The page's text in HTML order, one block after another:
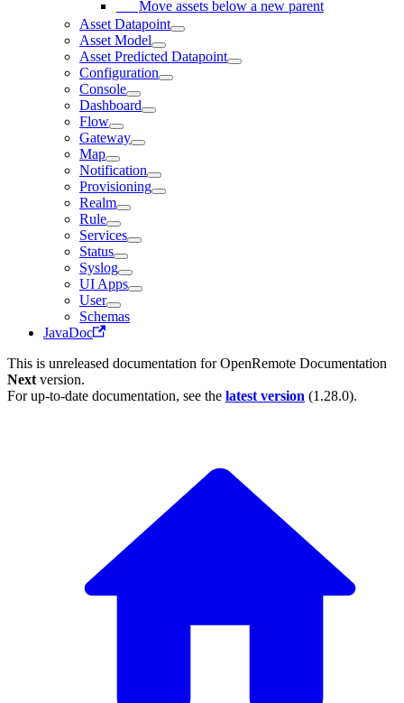
Move assets below a new parent
Asset Datapoint
Asset Model
Asset Predicted Datapoint
Configuration
Console
Dashboard
Flow
Gateway
Map
Notification
Provisioning
Realm
Rule
Services
Status
Syslog
UI Apps
User
Schemas
JavaDoc
This is unreleased documentation forOpenRemote Documentation
Next version.
For up-to-date documentation, see the latest version (1.28.0).